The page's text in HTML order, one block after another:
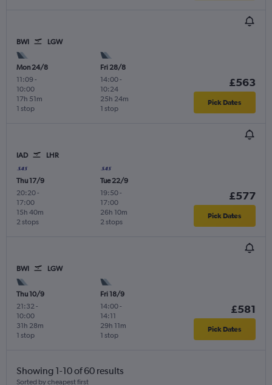
BWI LGW
Mon 24/8
11:09-
10:00
1 stop
17h 51m
Fri 28/8
14:00-
10:24
1 stop
25h 24m
£563
Pick Dates
IAD LHR
Thu 17/9
20:20-
17:00
2 stops
15h 40m
Tue 22/9
19:50-
17:00
2 stops
26h 10m
£577
Pick Dates
BWI LGW
Thu 10/9
21:32-
10:00
1 stop
31h 28m
Fri 18/9
14:00-
14:11
1 stop
29h 11m
£581
Pick Dates
Showing 1-10 of 60 results
Sorted by cheapest first